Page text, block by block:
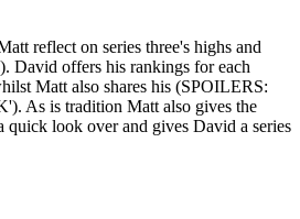
reflect on series three's highs and
David offers his rankings for each
Matt also shares his (SPOILERS:
As is tradition Matt also gives the
quick look over and gives David a series